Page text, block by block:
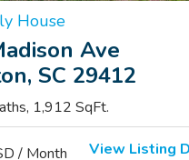
House
Ave
SC 29412
1,912 SqFt.
/ Month View Listing